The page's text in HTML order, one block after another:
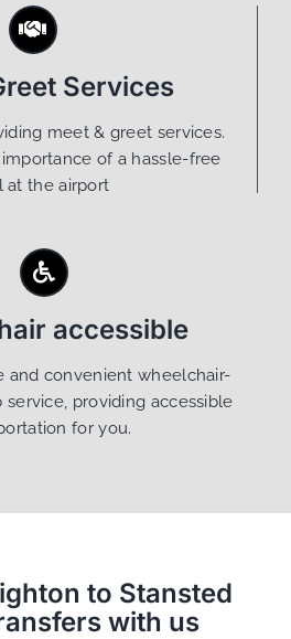
Services
meet & greet services.
of a hassle-free
at the airport
accessible
and convenient wheelchair-
service, providing accessible
for you.
to Stansted
with us